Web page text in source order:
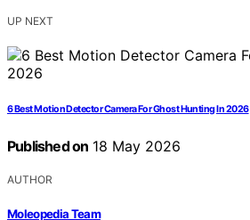
UP NEXT
6 Best Motion Detector Camera For Ghost Hunting In 2026
Published on 18 May 2026
AUTHOR
Moleopedia Team